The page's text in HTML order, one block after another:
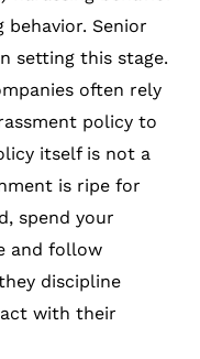
behavior. Senior
setting this stage.
often rely
policy to
itself is not a
is ripe for
spend your
and follow
discipline
with their